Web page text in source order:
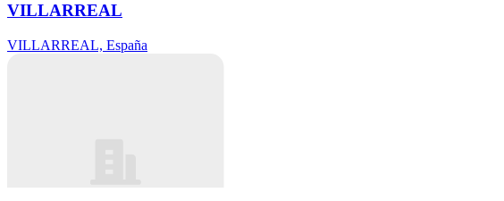
VILLARREAL
VILLARREAL, España